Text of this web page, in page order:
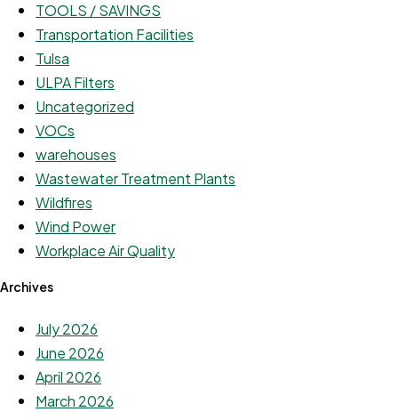
TOOLS / SAVINGS
Transportation Facilities
Tulsa
ULPA Filters
Uncategorized
VOCs
warehouses
Wastewater Treatment Plants
Wildfires
Wind Power
Workplace Air Quality
Archives
July 2026
June 2026
April 2026
March 2026